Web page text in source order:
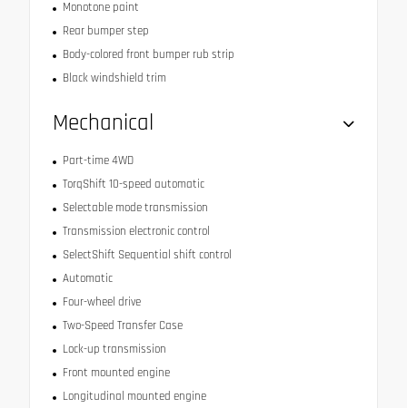
Monotone paint
Rear bumper step
Body-colored front bumper rub strip
Black windshield trim
Mechanical
Part-time 4WD
TorqShift 10-speed automatic
Selectable mode transmission
Transmission electronic control
SelectShift Sequential shift control
Automatic
Four-wheel drive
Two-Speed Transfer Case
Lock-up transmission
Front mounted engine
Longitudinal mounted engine